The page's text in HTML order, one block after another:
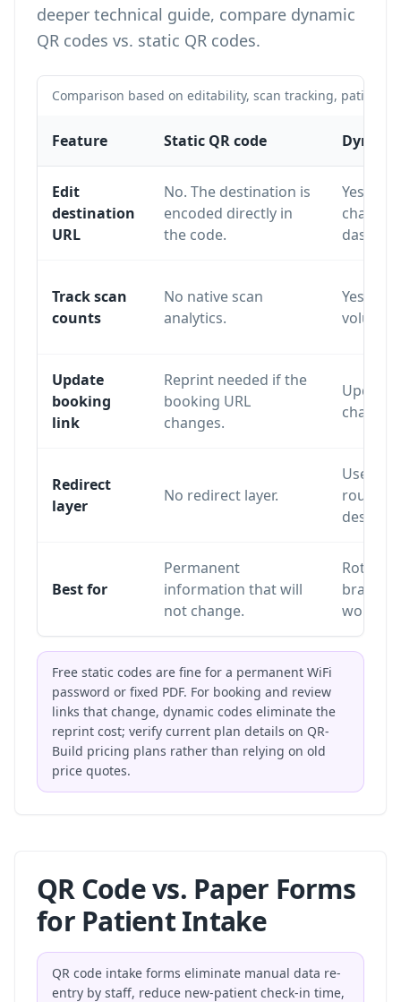
deeper technical guide, compare dynamic
QR codes vs. static QR codes.
Comparison based on editability, scan tracking, patient
Feature Static QR code
Edit
destination
URL
No. The destination is
encoded directly in
the code.
Yes.
Track scan
counts
No native scan
analytics.
Yes.
volume
Update
booking
link
Reprint needed if the
booking URL
changes.
Update
Redirect
layer
No redirect layer.
Uses a
routes
Best for
Permanent
information that will
not change.
Free static codes are fine for a permanent WiFi
password or fixed PDF. For booking and review
links that change, dynamic codes eliminate the
reprint cost; verify current plan details on QR-
Build pricing plans rather than relying on old
price quotes.
QR Code vs. Paper Forms
for Patient Intake
QR code intake forms eliminate manual data re-
entry by staff, reduce new-patient check-in time,